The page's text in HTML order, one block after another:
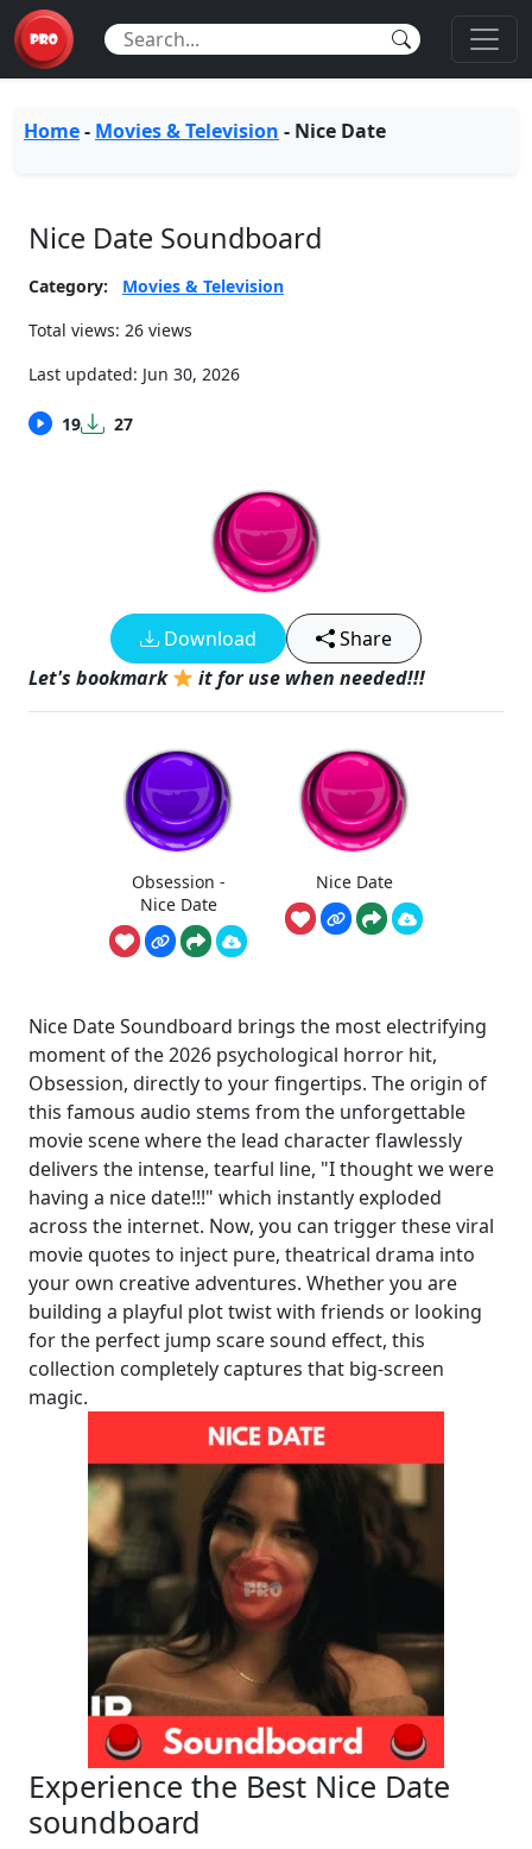
Home- Movies & Television - Nice Date
Nice Date Soundboard
Category:
Movies & Television
Total views: 26 views
Last updated: Jun 30, 2026
19 27
Download
Share
Let's bookmark
it for use when needed!!!
Obsession -
Nice Date
Nice Date
Nice Date Soundboard brings the most electrifying
moment of the 2026 psychological horror hit,
Obsession, directly to your fingertips. The origin of
this famous audio stems from the unforgettable
movie scene where the lead character flawlessly
delivers the intense, tearful line, "I thought we were
having a nice date!!!" which instantly exploded
across the internet. Now, you can trigger these viral
movie quotes to inject pure, theatrical drama into
your own creative adventures. Whether you are
building a playful plot twist with friends or looking
for the perfect jump scare sound effect, this
collection completely captures that big-screen
magic.
Experience the Best Nice Date
soundboard